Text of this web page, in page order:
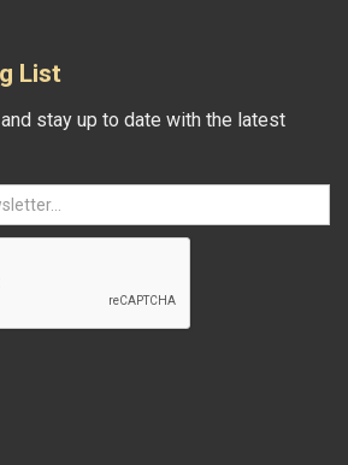
List
stay up to date with the latest